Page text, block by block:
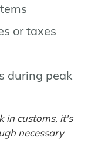
or taxes
during peak
in customs, it's
necessary